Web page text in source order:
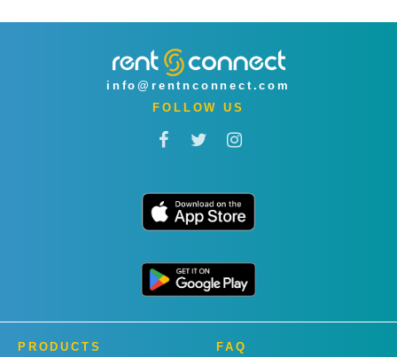
info@rentnconnect.com
FOLLOW US
PRODUCTS FAQ